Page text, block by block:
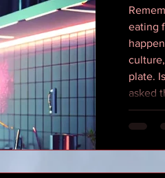
eating
plate.
asked
scale
Here's
KDP